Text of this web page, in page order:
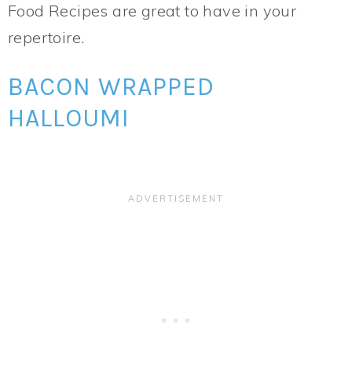
Food Recipes are great to have in your
repertoire.
BACON WRAPPED
HALLOUMI